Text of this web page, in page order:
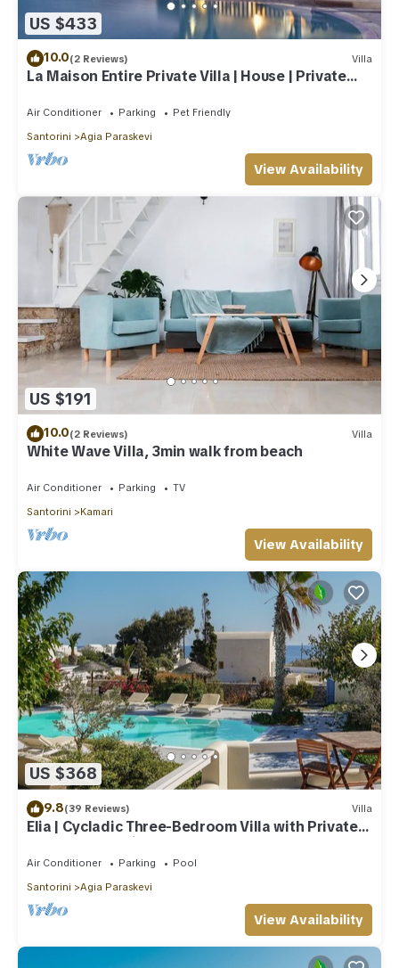
US $433
10.0(2 Reviews) Villa
La Maison Entire Private Villa | House | Private
Air Conditioner Parking
Pet Friendly
Santorini
Agia Paraskevi
View Availability
US $191
10.0(2 Reviews) Villa
White Wave Villa, 3min walk from beach
Air Conditioner Parking
TV
Santorini
Kamari
View Availability
US $368
9.8(39 Reviews) Villa
Elia | Cycladic Three-Bedroom Villa with Private
Pool and Sea View
Air Conditioner Parking
Pool
Santorini
Agia Paraskevi
View Availability